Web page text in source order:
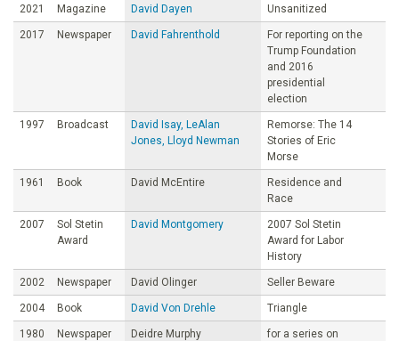
2021 Magazine David Dayen Unsanitized
2017 Newspaper David Fahrenthold
For reporting on the
Trump Foundation
and 2016
presidential
election
1997 Broadcast
David Isay, LeAlan
Jones, Lloyd Newman
Remorse: The 14
Stories of Eric
Morse
1961 Book David McEntire
Residence and
Race
2007
Sol Stetin
Award
David Montgomery
2007 Sol Stetin
Award for Labor
History
2002 Newspaper David Olinger Seller Beware
2004 Book David Von Drehle Triangle
1980 Newspaper Deidre Murphy
for a series on